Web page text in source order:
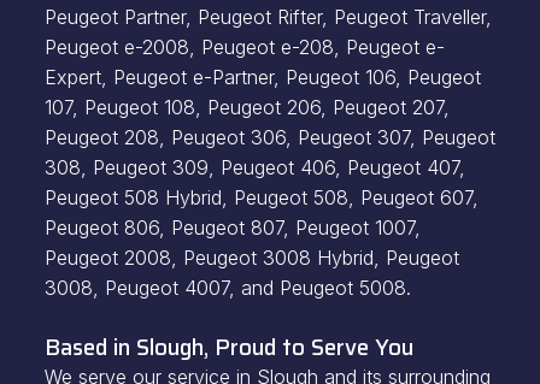
Peugeot Partner, Peugeot Rifter, Peugeot Traveller,
Peugeot e-2008, Peugeot e-208, Peugeot e-
Expert, Peugeot e-Partner, Peugeot 106, Peugeot
107, Peugeot 108, Peugeot 206, Peugeot 207,
Peugeot 208, Peugeot 306, Peugeot 307, Peugeot
308, Peugeot 309, Peugeot 406, Peugeot 407,
Peugeot 508 Hybrid, Peugeot 508, Peugeot 607,
Peugeot 806, Peugeot 807, Peugeot 1007,
Peugeot 2008, Peugeot 3008 Hybrid, Peugeot
3008, Peugeot 4007, and Peugeot 5008.
Based in Slough, Proud to Serve You
We serve our service in Slough and its surrounding